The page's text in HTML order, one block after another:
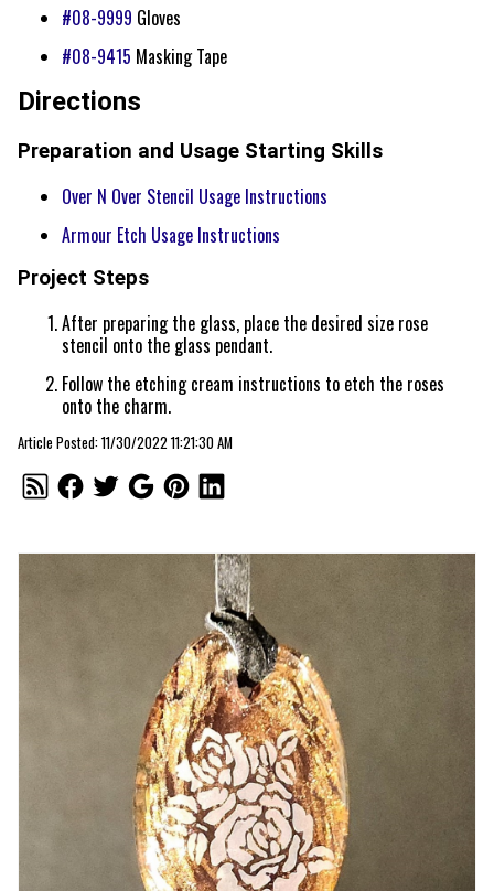
#08-9999 Gloves
#08-9415 Masking Tape
Directions
Preparation and Usage Starting Skills
Over N Over Stencil Usage Instructions
Armour Etch Usage Instructions
Project Steps
After preparing the glass, place the desired size rose
stencil onto the glass pendant.
Follow the etching cream instructions to etch the roses
onto the charm.
Article Posted: 11/30/2022 11:21:30 AM